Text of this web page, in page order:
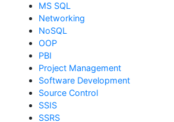
MS SQL
Networking
NoSQL
OOP
PBI
Project Management
Software Development
Source Control
SSIS
SSRS